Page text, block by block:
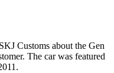
Customs about the Gen
The car was featured